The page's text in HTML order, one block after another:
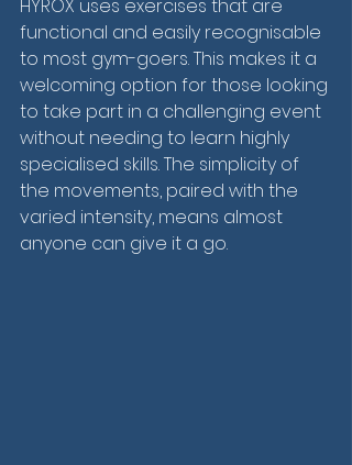
HYROX uses exercises that are
functional and easily recognisable
to most gym-goers. This makes it a
welcoming option for those looking
to take part in a challenging event
without needing to learn highly
specialised skills. The simplicity of
the movements, paired with the
varied intensity, means almost
anyone can give it a go.